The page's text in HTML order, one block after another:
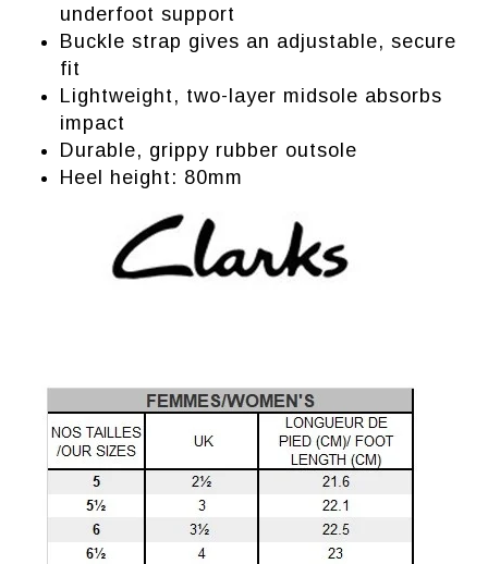
underfoot support
Buckle strap gives an adjustable, secure
fit
Lightweight, two-layer midsole absorbs
impact
Durable, grippy rubber outsole
Heel height: 80mm